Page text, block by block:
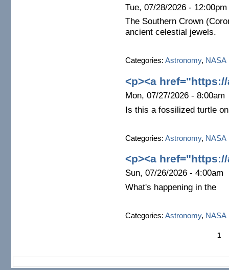
Tue, 07/28/2026 - 12:00pm
The Southern Crown
ancient celestial jewels.
Categories: Astronomy, NASA
<p><a
Mon, 07/27/2026 - 8:00am
Is this a fossilized turtle
Categories: Astronomy, NASA
<p><a
Sun, 07/26/2026 - 4:00am
What's happening in the
Categories: Astronomy, NASA
1